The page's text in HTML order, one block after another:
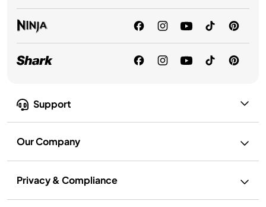
Support
Our Company
Privacy & Compliance